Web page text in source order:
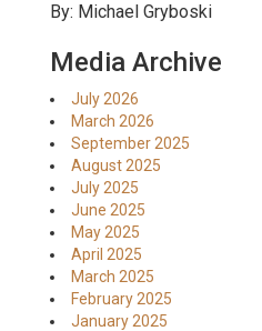
By: Michael Gryboski
Media Archive
July 2026
March 2026
September 2025
August 2025
July 2025
June 2025
May 2025
April 2025
March 2025
February 2025
January 2025